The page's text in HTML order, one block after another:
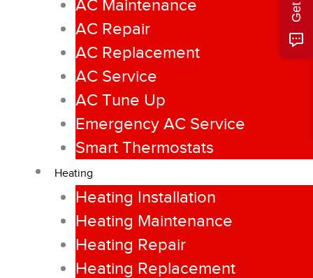
AC Maintenance
AC Repair
AC Replacement
AC Service
AC Tune Up
Emergency AC Service
Smart Thermostats
Heating
Heating Installation
Heating Maintenance
Heating Repair
Heating Replacement